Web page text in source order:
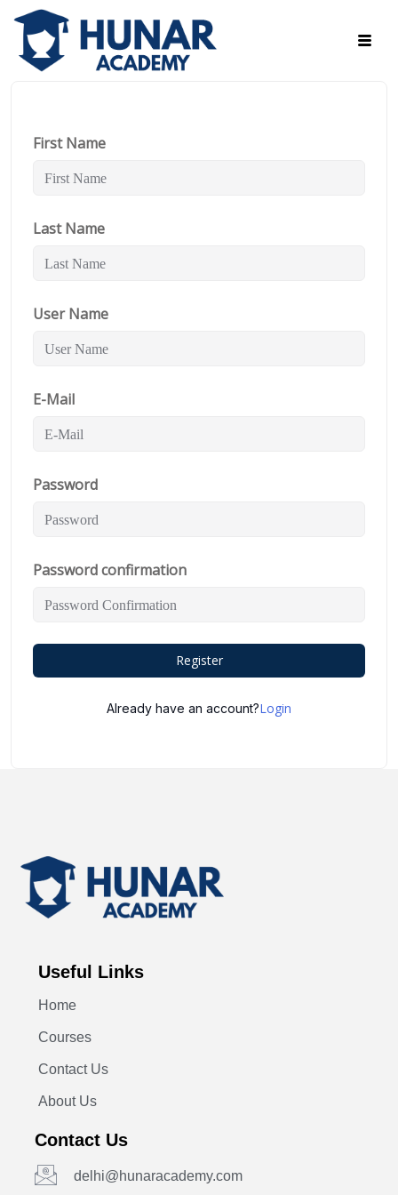
First Name
Last Name
User Name
E-Mail
Password
Password confirmation
Register
Already have an account?Login
Useful Links
Home
Courses
Contact Us
About Us
Contact Us
delhi@hunaracademy.com